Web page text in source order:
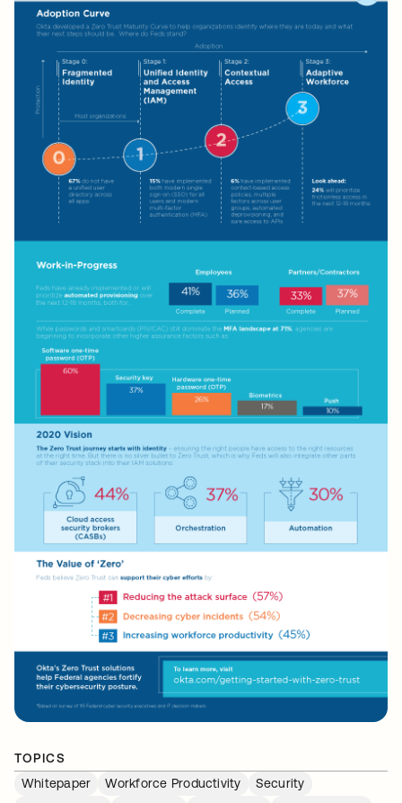
TOPICS
Whitepaper
Workforce Productivity
Security